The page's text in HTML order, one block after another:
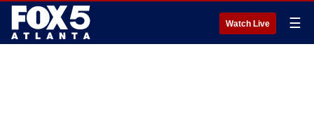
Watch Live ☰